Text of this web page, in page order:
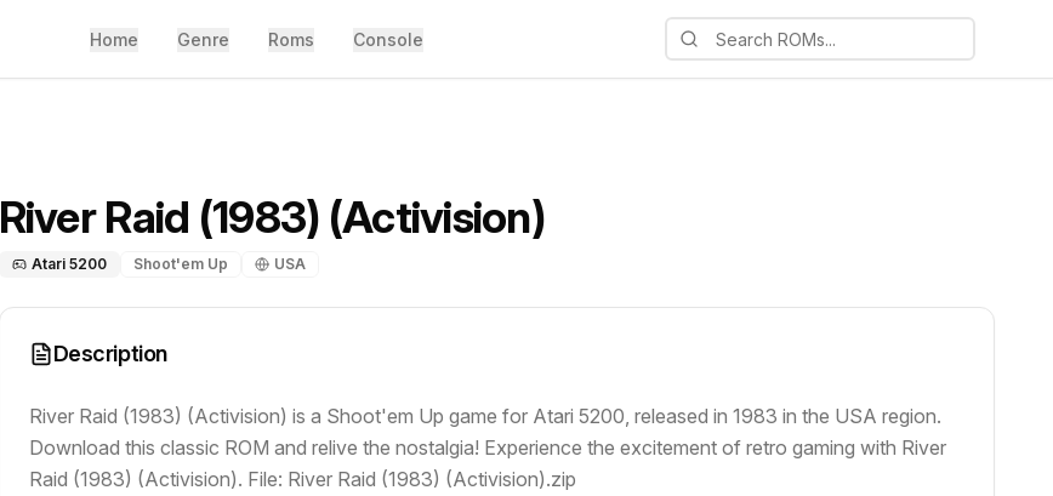
Home Genre Roms Console
River Raid (1983) (Activision)
Atari 5200 Shoot'em Up USA
Description
River Raid (1983) (Activision) is a Shoot'em Up game for Atari 5200, released in 1983 in the USA region.
Download this classic ROM and relive the nostalgia! Experience the excitement of retro gaming with River
Raid (1983) (Activision). File: River Raid (1983) (Activision).zip